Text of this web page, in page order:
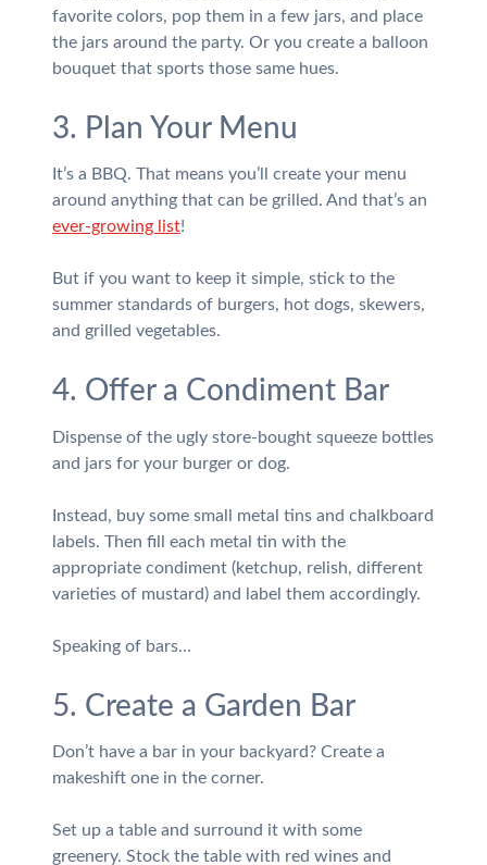
favorite colors, pop them in a few jars, and place
the jars around the party. Or you create a balloon
bouquet that sports those same hues.
3. Plan Your Menu
It’s a BBQ. That means you’ll create your menu
around anything that can be grilled. And that’s an
ever-growing list!
But if you want to keep it simple, stick to the
summer standards of burgers, hot dogs, skewers,
and grilled vegetables.
4. Offer a Condiment Bar
Dispense of the ugly store-bought squeeze bottles
and jars for your burger or dog.
Instead, buy some small metal tins and chalkboard
labels. Then fill each metal tin with the
appropriate condiment (ketchup, relish, different
varieties of mustard) and label them accordingly.
Speaking of bars…
5. Create a Garden Bar
Don’t have a bar in your backyard? Create a
makeshift one in the corner.
Set up a table and surround it with some
greenery. Stock the table with red wines and